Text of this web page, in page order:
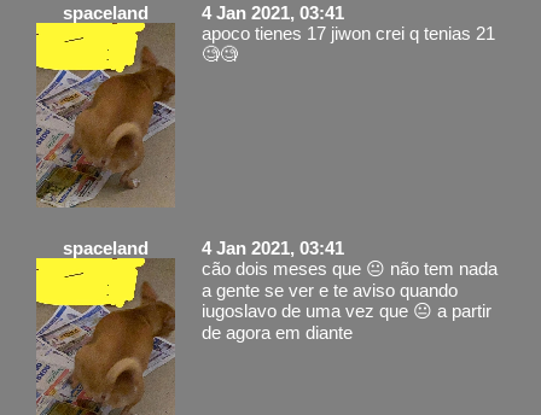
spaceland
4 Jan 2021, 03:41
apoco tienes 17 jiwon crei q tenias 21
🧐🧐
spaceland
4 Jan 2021, 03:41
cão dois meses que 😐 não tem nada
a gente se ver e te aviso quando
iugoslavo de uma vez que 😐 a partir
de agora em diante